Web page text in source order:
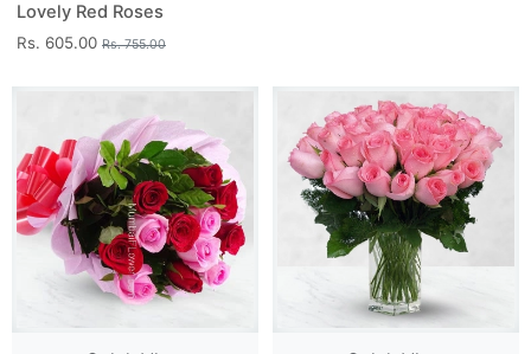
Lovely Red Roses
Rs. 605.00 Rs. 755.00